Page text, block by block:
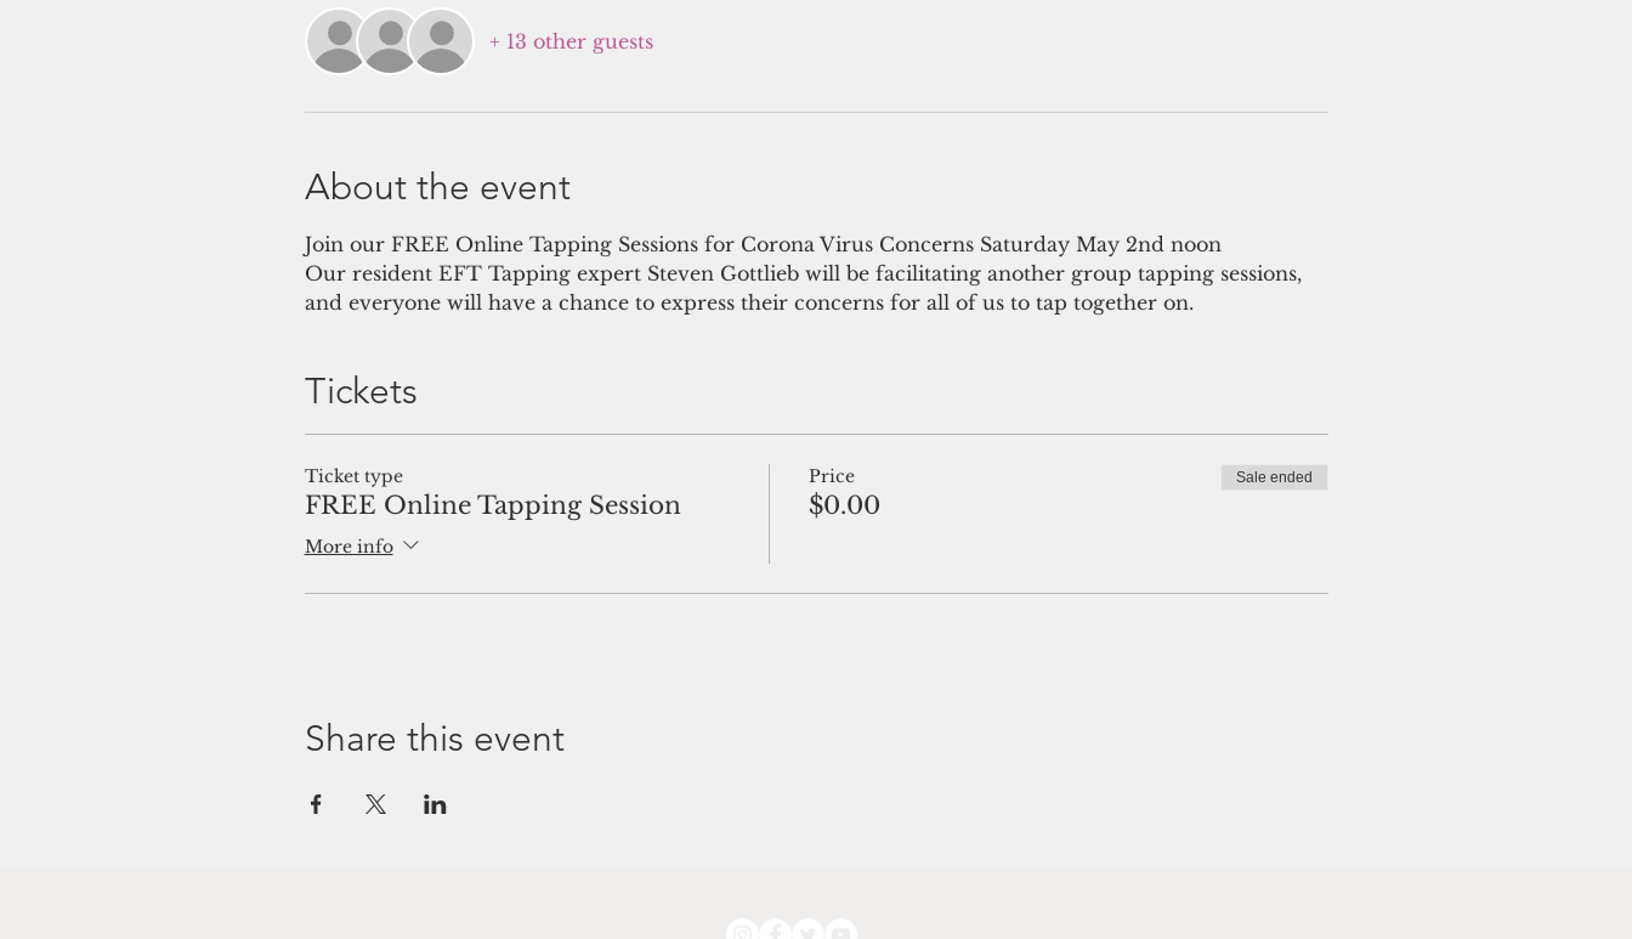
+ 13 other guests
About the event
Join our FREE Online Tapping Sessions for Corona Virus Concerns Saturday May 2nd noon
Our resident EFT Tapping expert Steven Gottlieb will be facilitating another group tapping sessions,
and everyone will have a chance to express their concerns for all of us to tap together on.
Tickets
Ticket type
FREE Online Tapping Session
More info
Price
$0.00
Sale ended
Share this event